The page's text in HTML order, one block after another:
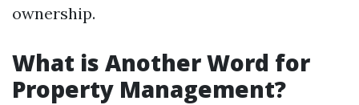
ownership.
What is Another Word for
Property Management?